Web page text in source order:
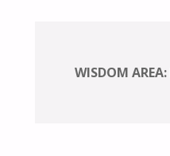
WISDOM AREA: